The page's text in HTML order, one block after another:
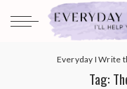
Everyday I Write
Tag: